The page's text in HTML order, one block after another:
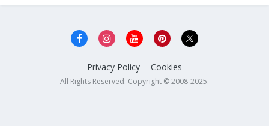
Privacy Policy Cookies
All Rights Reserved. Copyright © 2008-2025.